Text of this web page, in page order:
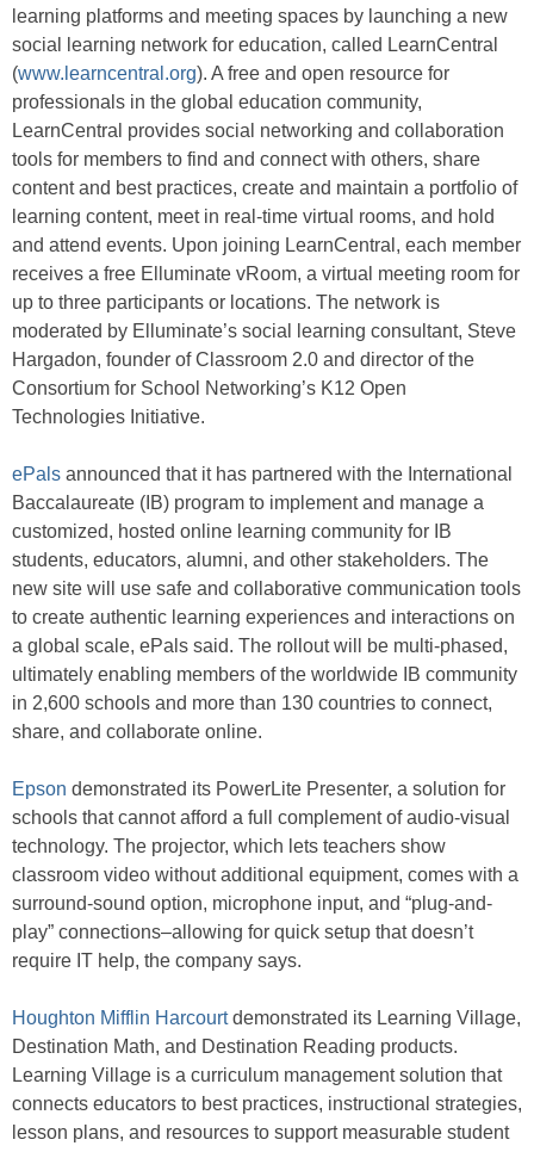
learning platforms and meeting spaces by launching a new
social learning network for education, called LearnCentral
(www.learncentral.org). A free and open resource for
professionals in the global education community,
LearnCentral provides social networking and collaboration
tools for members to find and connect with others, share
content and best practices, create and maintain a portfolio of
learning content, meet in real-time virtual rooms, and hold
and attend events. Upon joining LearnCentral, each member
receives a free Elluminate vRoom, a virtual meeting room for
up to three participants or locations. The network is
moderated by Elluminate’s social learning consultant, Steve
Hargadon, founder of Classroom 2.0 and director of the
Consortium for School Networking’s K12 Open
Technologies Initiative.
ePals announced that it has partnered with the International
Baccalaureate (IB) program to implement and manage a
customized, hosted online learning community for IB
students, educators, alumni, and other stakeholders. The
new site will use safe and collaborative communication tools
to create authentic learning experiences and interactions on
a global scale, ePals said. The rollout will be multi-phased,
ultimately enabling members of the worldwide IB community
in 2,600 schools and more than 130 countries to connect,
share, and collaborate online.
Epson demonstrated its PowerLite Presenter, a solution for
schools that cannot afford a full complement of audio-visual
technology. The projector, which lets teachers show
classroom video without additional equipment, comes with a
surround-sound option, microphone input, and “plug-and-
play” connections–allowing for quick setup that doesn’t
require IT help, the company says.
Houghton Mifflin Harcourtdemonstrated its Learning Village,
Destination Math, and Destination Reading products.
Learning Village is a curriculum management solution that
connects educators to best practices, instructional strategies,
lesson plans, and resources to support measurable student